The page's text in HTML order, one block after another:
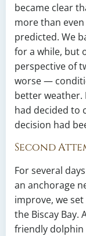
became clear
more than
predicted. We
for a while, but
perspective of
worse —
better weather.
had decided to
decision had
Second
For several
an anchorage
improve, we
the Biscay Bay.
friendly dolphin